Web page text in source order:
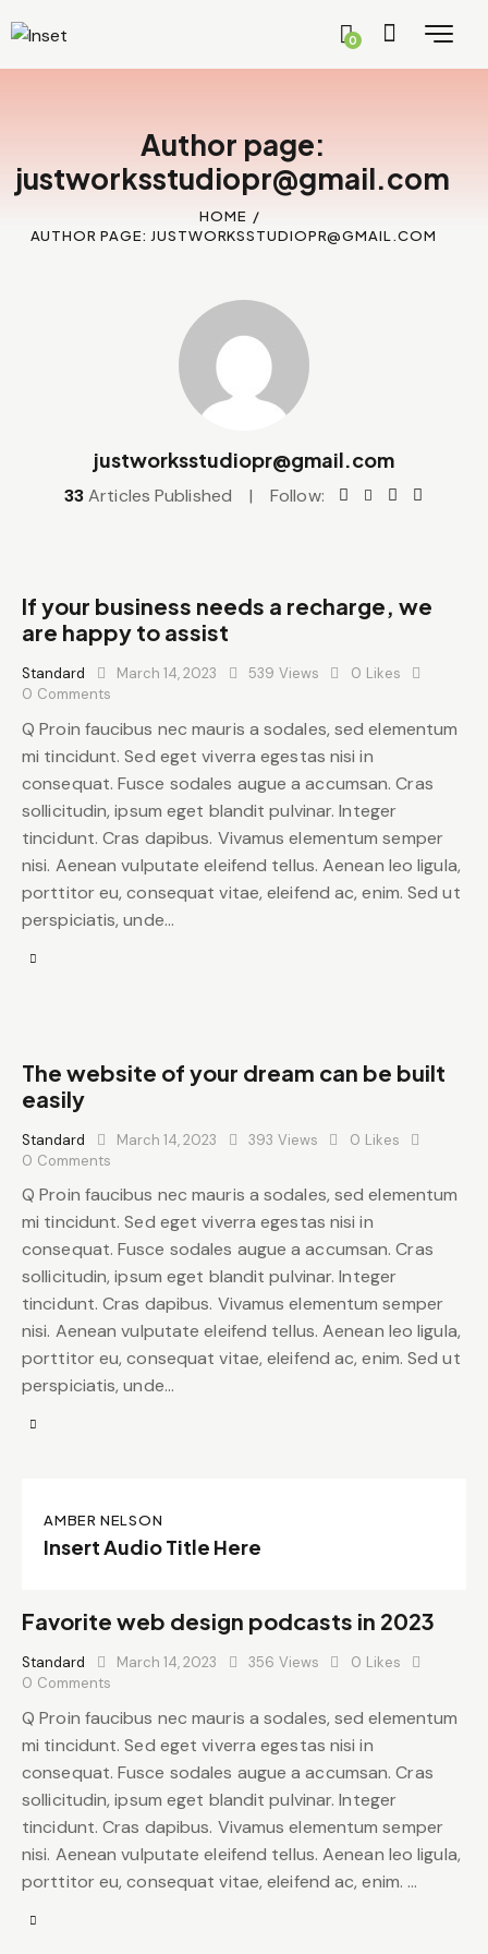
0
Author page:
justworksstudiopr@gmail.com
HOME
AUTHOR PAGE: JUSTWORKSSTUDIOPR@GMAIL.COM
justworksstudiopr@gmail.com
33Articles Published Follow:
If your business needs a recharge, we
are happy to assist
Standard March 14, 2023 539 Views 0 Likes
0 Comments
Q Proin faucibus nec mauris a sodales, sed elementum
mi tincidunt. Sed eget viverra egestas nisi in
consequat. Fusce sodales augue a accumsan. Cras
sollicitudin, ipsum eget blandit pulvinar. Integer
tincidunt. Cras dapibus. Vivamus elementum semper
nisi. Aenean vulputate eleifend tellus. Aenean leo ligula,
porttitor eu, consequat vitae, eleifend ac, enim. Sed ut
perspiciatis, unde…
The website of your dream can be built
easily
Standard March 14, 2023 393 Views 0 Likes
0 Comments
Q Proin faucibus nec mauris a sodales, sed elementum
mi tincidunt. Sed eget viverra egestas nisi in
consequat. Fusce sodales augue a accumsan. Cras
sollicitudin, ipsum eget blandit pulvinar. Integer
tincidunt. Cras dapibus. Vivamus elementum semper
nisi. Aenean vulputate eleifend tellus. Aenean leo ligula,
porttitor eu, consequat vitae, eleifend ac, enim. Sed ut
perspiciatis, unde…
AMBER NELSON
Insert Audio Title Here
Favorite web design podcasts in 2023
Standard March 14, 2023 356 Views 0 Likes
0 Comments
Q Proin faucibus nec mauris a sodales, sed elementum
mi tincidunt. Sed eget viverra egestas nisi in
consequat. Fusce sodales augue a accumsan. Cras
sollicitudin, ipsum eget blandit pulvinar. Integer
tincidunt. Cras dapibus. Vivamus elementum semper
nisi. Aenean vulputate eleifend tellus. Aenean leo ligula,
porttitor eu, consequat vitae, eleifend ac, enim. …